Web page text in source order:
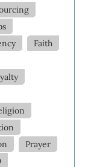
Faith
Prayer